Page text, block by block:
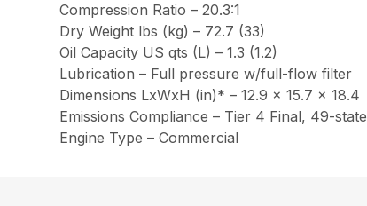
Compression Ratio – 20.3:1
Dry Weight lbs (kg) – 72.7 (33)
Oil Capacity US qts (L) – 1.3 (1.2)
Lubrication – Full pressure w/full-flow filter
Dimensions LxWxH (in)* – 12.9 x 15.7 x 18.4
Emissions Compliance – Tier 4 Final, 49-state
Engine Type – Commercial